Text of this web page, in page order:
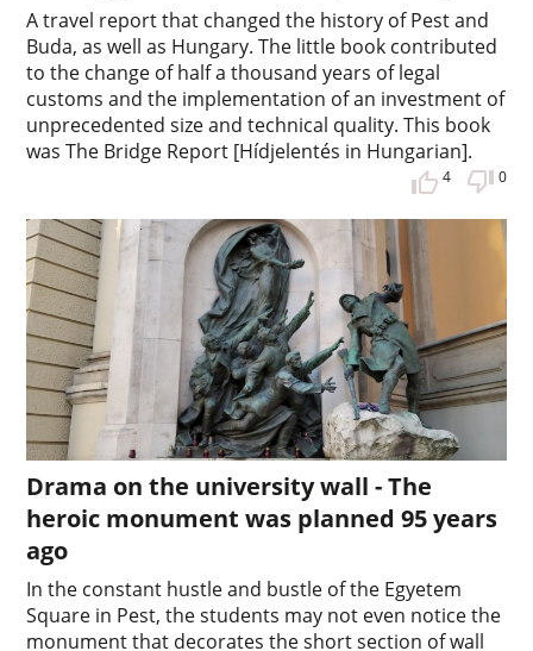
A travel report that changed the history of Pest and
Buda, as well as Hungary. The little book contributed
to the change of half a thousand years of legal
customs and the implementation of an investment of
unprecedented size and technical quality. This book
was The Bridge Report [Hídjelentés in Hungarian].
4 0
Drama on the university wall - The
heroic monument was planned 95 years
ago
In the constant hustle and bustle of the Egyetem
Square in Pest, the students may not even notice the
monument that decorates the short section of wall